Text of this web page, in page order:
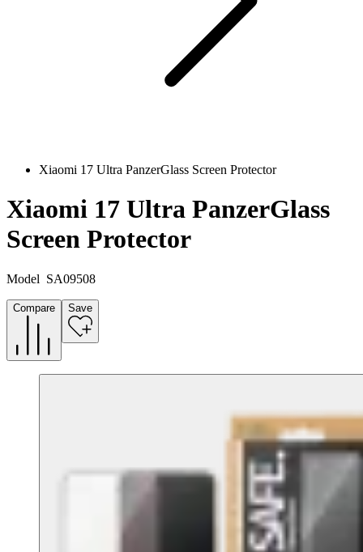
Xiaomi 17 Ultra PanzerGlass Screen Protector
Xiaomi 17 Ultra PanzerGlass
Screen Protector
Model SA09508
Compare Save